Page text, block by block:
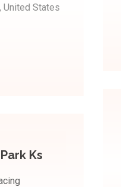
United States
Ks